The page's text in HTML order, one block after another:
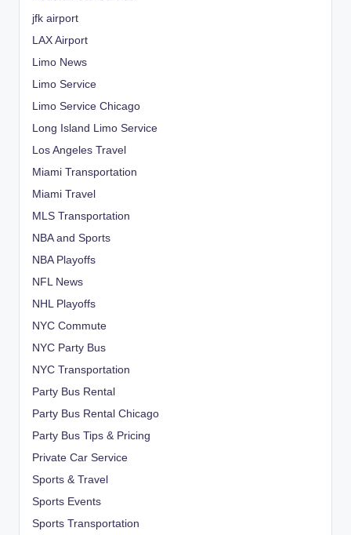
jfk airport
LAX Airport
Limo News
Limo Service
Limo Service Chicago
Long Island Limo Service
Los Angeles Travel
Miami Transportation
Miami Travel
MLS Transportation
NBA and Sports
NBA Playoffs
NFL News
NHL Playoffs
NYC Commute
NYC Party Bus
NYC Transportation
Party Bus Rental
Party Bus Rental Chicago
Party Bus Tips & Pricing
Private Car Service
Sports & Travel
Sports Events
Sports Transportation